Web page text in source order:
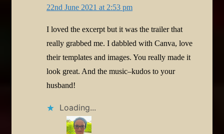
22nd June 2021 at 2:53 pm
I loved the excerpt but it was the trailer that
really grabbed me. I dabbled with Canva, love
their templates and images. You really made it
look great. And the music–kudos to your
husband!
Loading...